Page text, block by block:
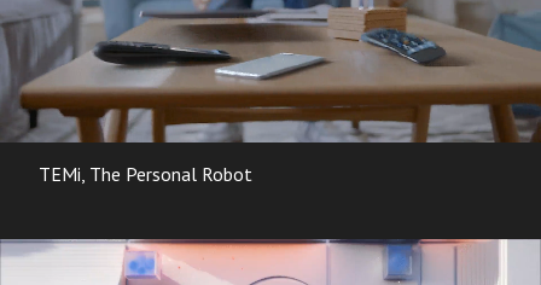
TEMi, The Personal Robot